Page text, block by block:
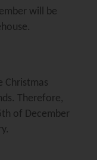
will be
Christmas
Therefore,
of December